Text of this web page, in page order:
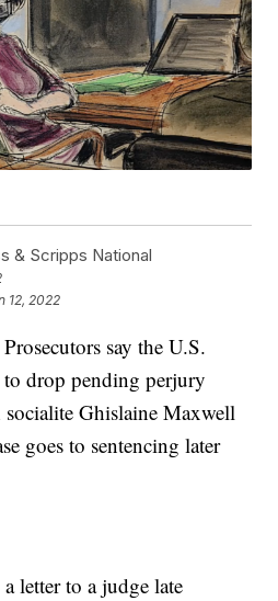
& Scripps National
12, 2022
say the U.S.
drop pending perjury
socialite Ghislaine Maxwell
goes to sentencing later
letter to a judge late